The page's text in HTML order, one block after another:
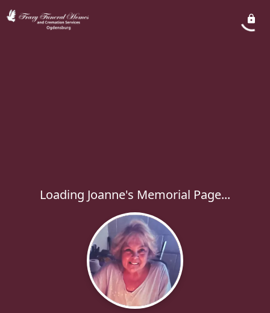
Loading Joanne's Memorial Page...